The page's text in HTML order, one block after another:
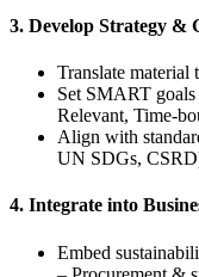
3. Develop Strategy &
Translate material
Set SMART
Relevant, Time-
Align with
UN SDGs,
4. Integrate into
Embed